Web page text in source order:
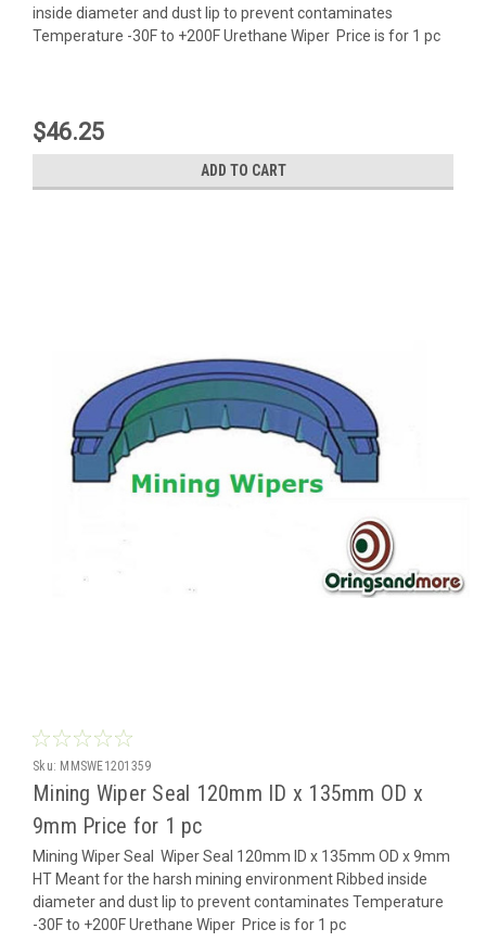
inside diameter and dust lip to prevent contaminates
Temperature -30F to +200F Urethane Wiper Price is for 1 pc
$46.25
ADD TO CART
Sku: MMSWE1201359
Mining Wiper Seal 120mm ID x 135mm OD x
9mm Price for 1 pc
Mining Wiper Seal Wiper Seal 120mm ID x 135mm OD x 9mm
HT Meant for the harsh mining environment Ribbed inside
diameter and dust lip to prevent contaminates Temperature
-30F to +200F Urethane Wiper Price is for 1 pc